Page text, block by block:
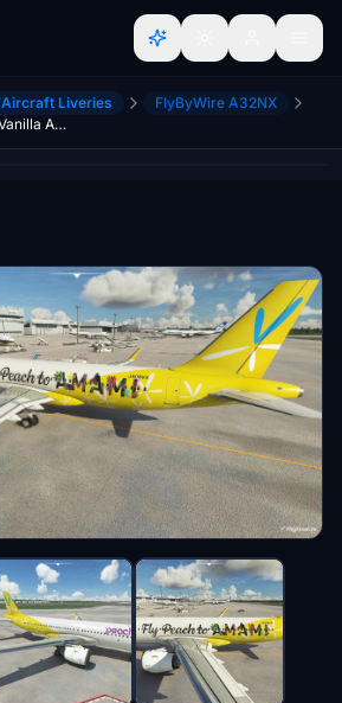
Aircraft Liveries
FlyByWire A32NX
[A32NX] Peach Aviation (Vanilla Air & Fly Peach to AMAMI) [4K]